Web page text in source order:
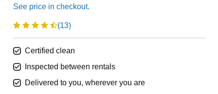
(13)
Certified clean
Inspected between rentals
Delivered to you, wherever you are